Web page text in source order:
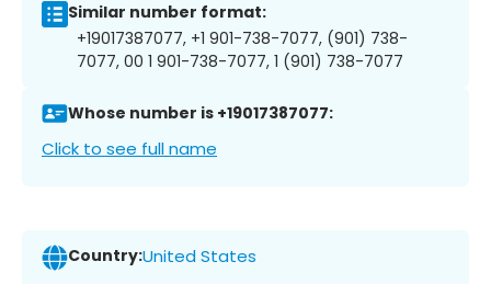
Similar number format:
+19017387077, +1 901-738-7077, (901) 738-
7077, 00 1 901-738-7077, 1 (901) 738-7077
Whose number is +19017387077:
Click to see full name
Country:United States